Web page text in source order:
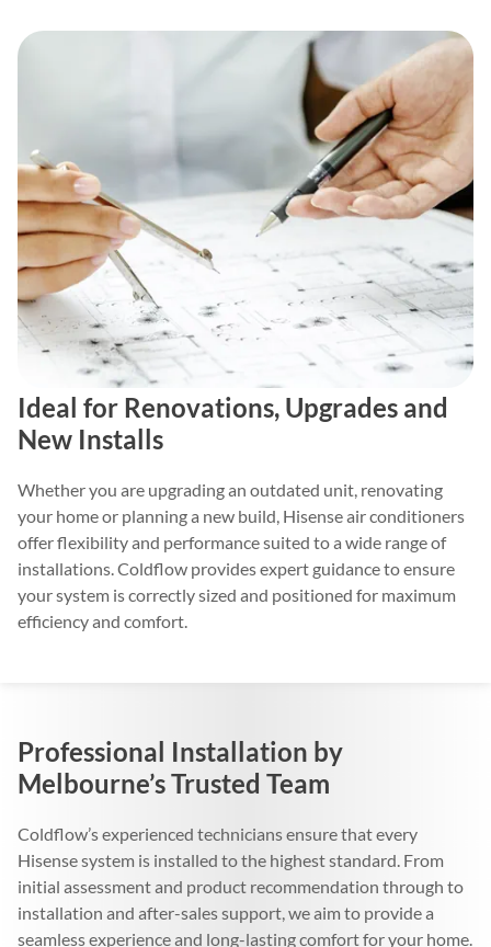
Ideal for Renovations, Upgrades and
New Installs
Whether you are upgrading an outdated unit, renovating
your home or planning a new build, Hisense air conditioners
offer flexibility and performance suited to a wide range of
installations. Coldflow provides expert guidance to ensure
your system is correctly sized and positioned for maximum
efficiency and comfort.
Professional Installation by
Melbourne’s Trusted Team
Coldflow’s experienced technicians ensure that every
Hisense system is installed to the highest standard. From
initial assessment and product recommendation through to
installation and after-sales support, we aim to provide a
seamless experience and long-lasting comfort for your home.